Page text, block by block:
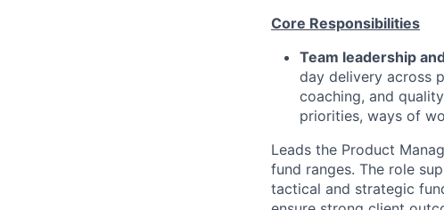
Core Responsibilities
Team leadership
day delivery across
coaching, and
priorities, ways of
Leads the Product
fund ranges. The role
tactical and strategic